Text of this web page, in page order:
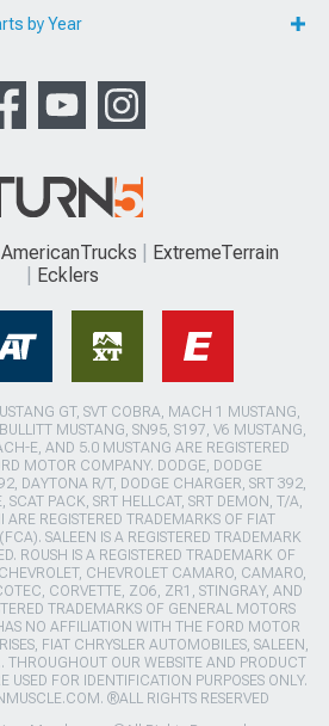
by Year
AmericanTrucks
ExtremeTerrain
Ecklers
GT, SVT COBRA, MACH 1 MUSTANG,
MUSTANG, SN95, S197, V6 MUSTANG,
E, AND 5.0 MUSTANG ARE REGISTERED
MOTOR COMPANY. DODGE, DODGE
DAYTONA R/T, DODGE CHARGER, SRT 392,
SCAT PACK, SRT HELLCAT, SRT DEMON, T/A,
ARE REGISTERED TRADEMARKS OF FIAT
SALEEN IS A REGISTERED TRADEMARK
ROUSH IS A REGISTERED TRADEMARK OF
CHEVROLET CAMARO, CAMARO,
CORVETTE, ZO6, ZR1, STINGRAY, AND
TRADEMARKS OF GENERAL MOTORS
NO AFFILIATION WITH THE FORD MOTOR
FIAT CHRYSLER AUTOMOBILES, SALEEN,
THROUGHOUT OUR WEBSITE AND PRODUCT
USED FOR IDENTIFICATION PURPOSES ONLY.
®ALL RIGHTS RESERVED